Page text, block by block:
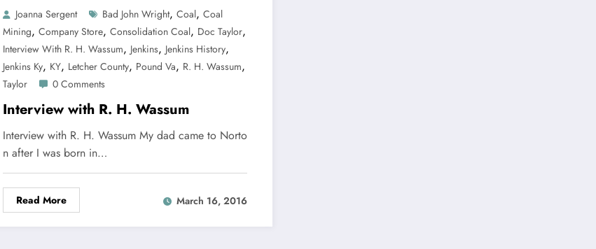
Joanna Sergent Bad John Wright, Coal, Coal
Mining, Company Store, Consolidation Coal, Doc Taylor,
Interview With R. H. Wassum, Jenkins, Jenkins History,
Jenkins Ky, KY, Letcher County, Pound Va, R. H. Wassum,
Taylor 0 Comments
Interview with R. H. Wassum
Interview with R. H. Wassum My dad came to Norto
n after I was born in…
Read More March 16, 2016